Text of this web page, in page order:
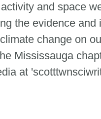
and space
the evidence and
change on
Mississauga
at